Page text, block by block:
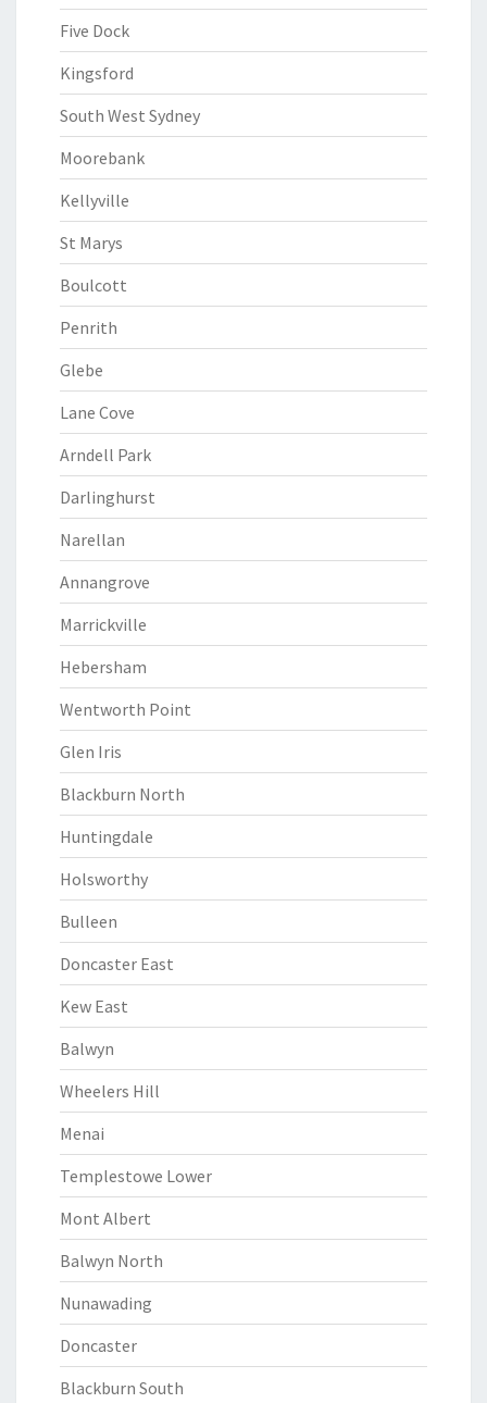
Five Dock
Kingsford
South West Sydney
Moorebank
Kellyville
St Marys
Boulcott
Penrith
Glebe
Lane Cove
Arndell Park
Darlinghurst
Narellan
Annangrove
Marrickville
Hebersham
Wentworth Point
Glen Iris
Blackburn North
Huntingdale
Holsworthy
Bulleen
Doncaster East
Kew East
Balwyn
Wheelers Hill
Menai
Templestowe Lower
Mont Albert
Balwyn North
Nunawading
Doncaster
Blackburn South